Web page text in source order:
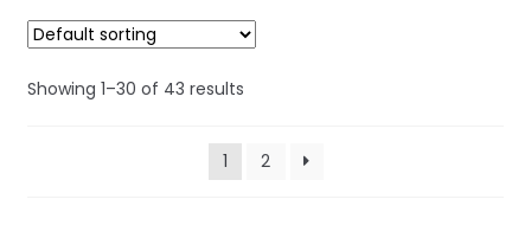
Showing 1–30 of 43 results
1 2